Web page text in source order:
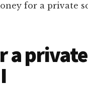
for a private
a private